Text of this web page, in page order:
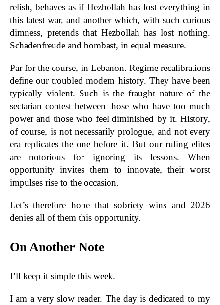
relish, behaves as if Hezbollah has lost everything in
this latest war, and another which, with such curious
dimness, pretends that Hezbollah has lost nothing.
Schadenfreude and bombast, in equal measure.
Par for the course, in Lebanon. Regime recalibrations
define our troubled modern history. They have been
typically violent. Such is the fraught nature of the
sectarian contest between those who have too much
power and those who feel diminished by it. History,
of course, is not necessarily prologue, and not every
era replicates the one before it. But our ruling elites
are notorious for ignoring its lessons. When
opportunity invites them to innovate, their worst
impulses rise to the occasion.
Let’s therefore hope that sobriety wins and 2026
denies all of them this opportunity.
On Another Note
I’ll keep it simple this week.
I am a very slow reader. The day is dedicated to my